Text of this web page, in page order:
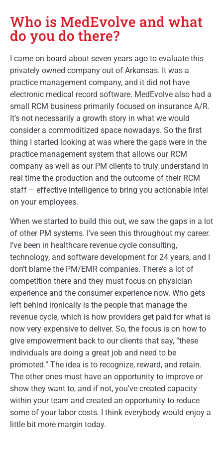
Who is MedEvolve and what
do you do there?
I came on board about seven years ago to evaluate this
privately owned company out of Arkansas. It was a
practice management company, and it did not have
electronic medical record software. MedEvolve also had a
small RCM business primarily focused on insurance A/R.
It’s not necessarily a growth story in what we would
consider a commoditized space nowadays. So the first
thing I started looking at was where the gaps were in the
practice management system that allows our RCM
company as well as our PM clients to truly understand in
real time the production and the outcome of their RCM
staff – effective intelligence to bring you actionable intel
on your employees.
When we started to build this out, we saw the gaps in a lot
of other PM systems. I’ve seen this throughout my career.
I’ve been in healthcare revenue cycle consulting,
technology, and software development for 24 years, and I
don’t blame the PM/EMR companies. There’s a lot of
competition there and they must focus on physician
experience and the consumer experience now. Who gets
left behind ironically is the people that manage the
revenue cycle, which is how providers get paid for what is
now very expensive to deliver. So, the focus is on how to
give empowerment back to our clients that say, “these
individuals are doing a great job and need to be
promoted.” The idea is to recognize, reward, and retain.
The other ones must have an opportunity to improve or
show they want to, and if not, you’ve created capacity
within your team and created an opportunity to reduce
some of your labor costs. I think everybody would enjoy a
little bit more margin today.